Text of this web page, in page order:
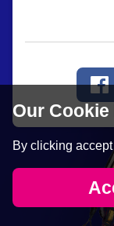
Our
By clicking
